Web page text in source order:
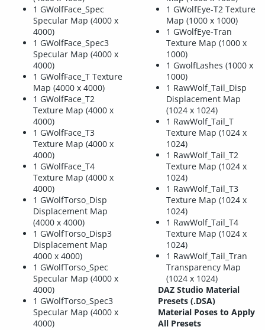
1 GWolfFace_Spec
Specular Map (4000 x
4000)
1 GWolfFace_Spec3
Specular Map (4000 x
4000)
1 GWolfFace_T Texture
Map (4000 x 4000)
1 GWolfFace_T2
Texture Map (4000 x
4000)
1 GWolfFace_T3
Texture Map (4000 x
4000)
1 GWolfFace_T4
Texture Map (4000 x
4000)
1 GWolfTorso_Disp
Displacement Map
(4000 x 4000)
1 GWolfTorso_Disp3
Displacement Map
4000 x 4000)
1 GWolfTorso_Spec
Specular Map (4000 x
4000)
1 GWolfTorso_Spec3
Specular Map (4000 x
4000)
1 GWolfEye-T2 Texture
Map (1000 x 1000)
1 GWolfEye-Tran
Texture Map (1000 x
1000)
1 GwolfLashes (1000 x
1000)
1 RawWolf_Tail_Disp
Displacement Map
(1024 x 1024)
1 RawWolf_Tail_T
Texture Map (1024 x
1024)
1 RawWolf_Tail_T2
Texture Map (1024 x
1024)
1 RawWolf_Tail_T3
Texture Map (1024 x
1024)
1 RawWolf_Tail_T4
Texture Map (1024 x
1024)
1 RawWolf_Tail_Tran
Transparency Map
(1024 x 1024)
DAZ Studio Material
Presets (.DSA)
Material Poses to Apply
All Presets